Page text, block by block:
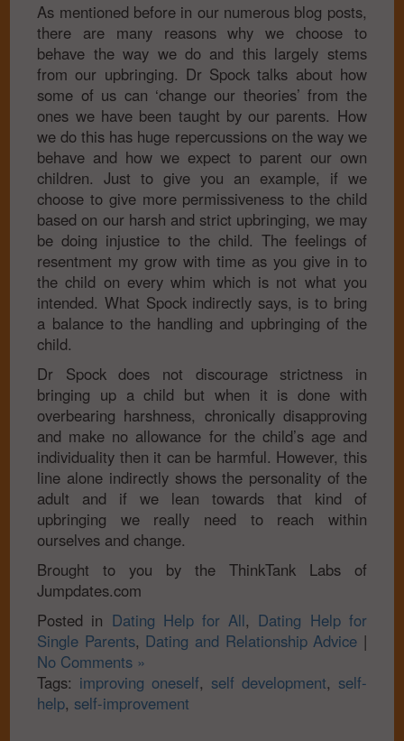
As mentioned before in our numerous blog posts,
there are many reasons why we choose to
behave the way we do and this largely stems
from our upbringing. Dr Spock talks about how
some of us can ‘change our theories’ from the
ones we have been taught by our parents. How
we do this has huge repercussions on the way we
behave and how we expect to parent our own
children. Just to give you an example, if we
choose to give more permissiveness to the child
based on our harsh and strict upbringing, we may
be doing injustice to the child. The feelings of
resentment my grow with time as you give in to
the child on every whim which is not what you
intended. What Spock indirectly says, is to bring
a balance to the handling and upbringing of the
child.
Dr Spock does not discourage strictness in
bringing up a child but when it is done with
overbearing harshness, chronically disapproving
and make no allowance for the child’s age and
individuality then it can be harmful. However, this
line alone indirectly shows the personality of the
adult and if we lean towards that kind of
upbringing we really need to reach within
ourselves and change.
Brought to you by the ThinkTank Labs of
Jumpdates.com
Posted in Dating Help for All, Dating Help for
Single Parents, Dating and Relationship Advice |
No Comments »
Tags: improving oneself, self development, self-
help, self-improvement